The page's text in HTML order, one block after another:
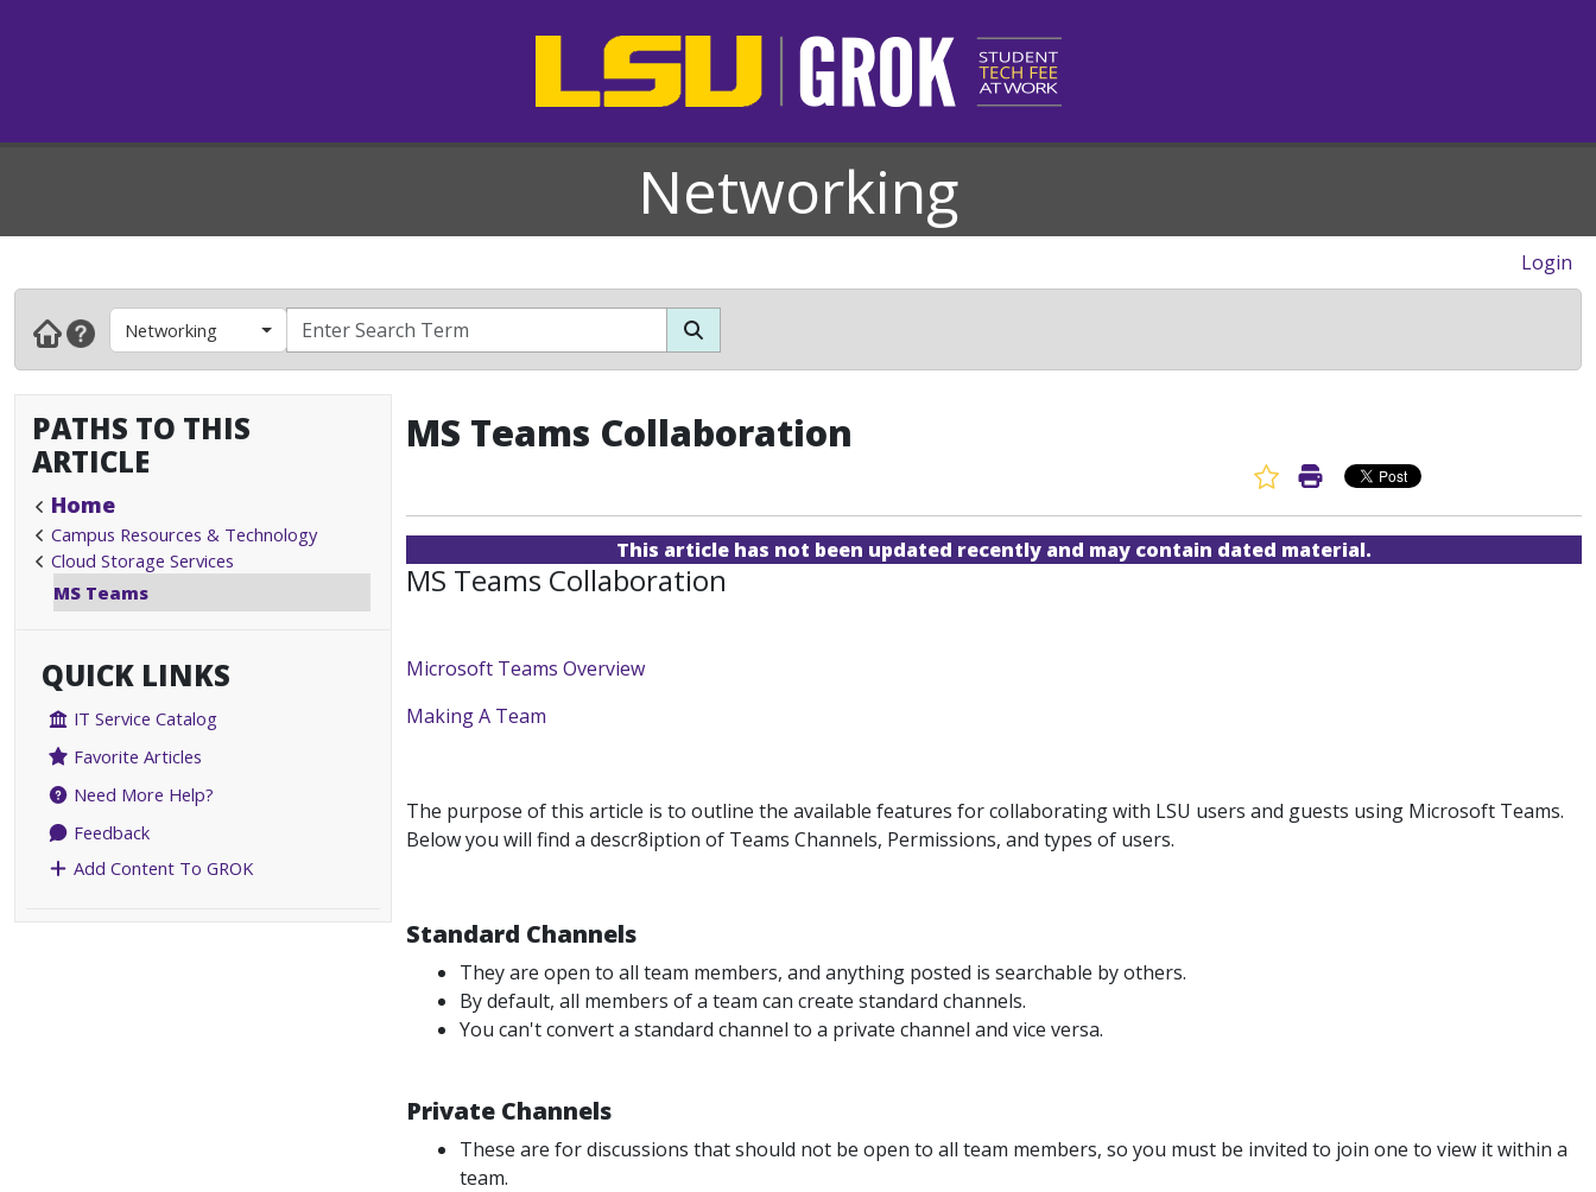
Networking
Login
Networking
PATHS TO THIS
ARTICLE
Home
Campus Resources & Technology
Cloud Storage Services
MS Teams
QUICK LINKS
IT Service Catalog
Favorite Articles
Need More Help?
Feedback
Add Content To GROK
MS Teams Collaboration
Favorite Article
Print Article
This article has not been updated recently and may contain dated material.
MS Teams Collaboration
Microsoft Teams Overview
Making A Team
The purpose of this article is to outline the available features for collaborating with LSU users and guests using Microsoft Teams.
Below you will find a descr8iption of Teams Channels, Permissions, and types of users.
Standard Channels
They are open to all team members, and anything posted is searchable by others.
By default, all members of a team can create standard channels.
You can't convert a standard channel to a private channel and vice versa.
Private Channels
These are for discussions that should not be open to all team members, so you must be invited to join one to view it within a
team.